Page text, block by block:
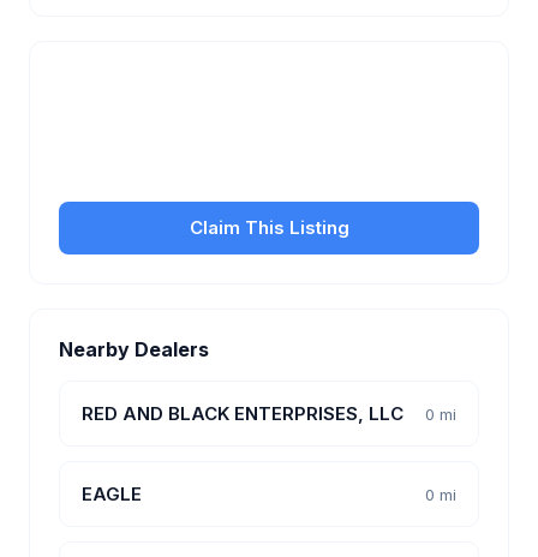
Claim This Listing
Nearby Dealers
RED AND BLACK ENTERPRISES, LLC 0 mi
EAGLE 0 mi